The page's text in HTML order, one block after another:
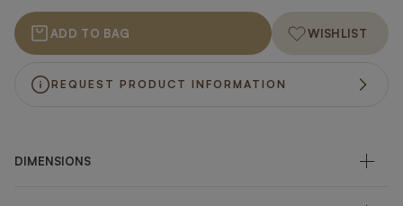
ADD TO BAG WISHLIST
REQUEST PRODUCT INFORMATION
DIMENSIONS